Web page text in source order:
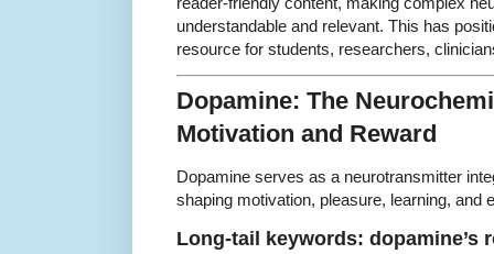
understandable and relevant. This has
resource for students, researchers,
Dopamine: The
Motivation and Reward
Dopamine serves as a neurotransmitter
shaping motivation, pleasure, learning, and
Long-tail keywords: dopamine’s